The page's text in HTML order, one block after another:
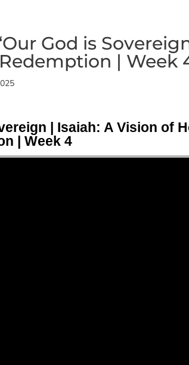
God is
| Week
| Isaiah: A Vision of
| Week 4